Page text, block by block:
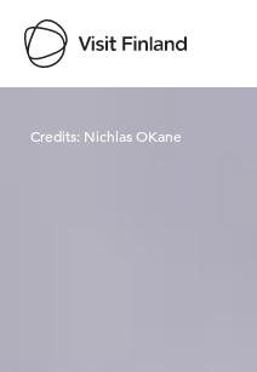
Credits: Nichlas OKane